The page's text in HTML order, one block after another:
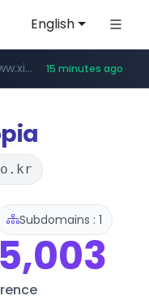
English
*****.watcha.com/**/*****...
www.xiaohongshu.com/*******/*****... 15 minutes ago
***.****.naver.com/*************.banvenez.com/****/*****...
**.shein.com/**************************
.t66y.com/********/*****...www.screener.in/*******/*****...
Subdomains : 1